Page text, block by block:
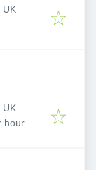
UK
UK
hour